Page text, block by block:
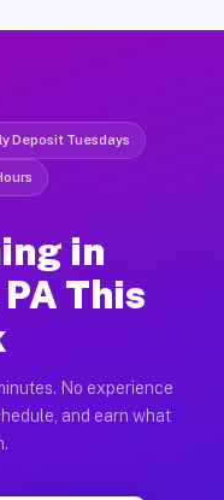
Deposit Tuesdays
in
This
No experience
and earn what